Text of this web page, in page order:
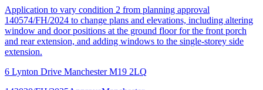
Application to vary condition 2 from planning approval
140574/FH/2024 to change plans and elevations, including altering
window and door positions at the ground floor for the front porch
and rear extension, and adding windows to the single-storey side
extension.
6 Lynton Drive Manchester M19 2LQ